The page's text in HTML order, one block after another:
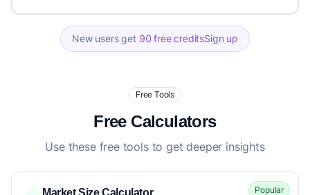
New users get 90 free creditsSign up
Free Tools
Free Calculators
Use these free tools to get deeper insights
Popular